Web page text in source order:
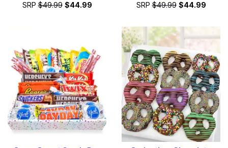
SRP $49.99 $44.99
SRP $49.99 $44.99